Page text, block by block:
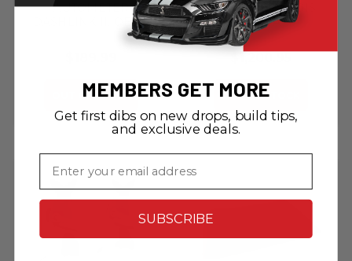
AUTOMETER
DASHLINK II, OBDII
DIGITAL GAUGES,
OUT OF STOCK
YAMAHA EF2200IS
2200 WATT
INVERTER
GENERATOR
OUT OF STOCK
MEMBERS GET MORE
Get first dibs on new drops, build tips,
and exclusive deals.
Email
SUBSCRIBE